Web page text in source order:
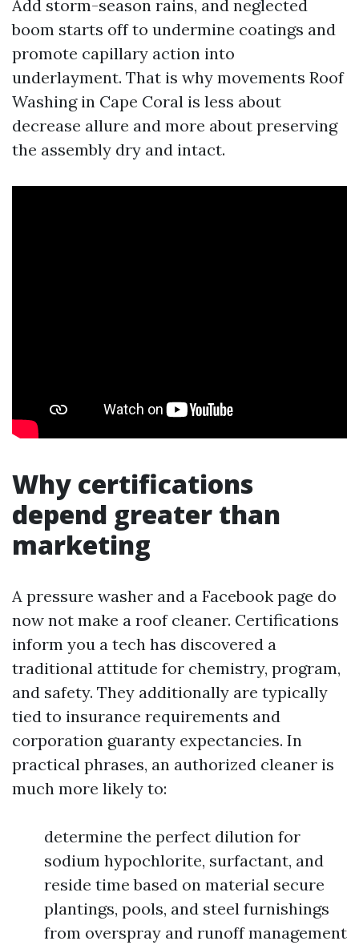
Add storm-season rains, and neglected
boom starts off to undermine coatings and
promote capillary action into
underlayment. That is why movements Roof
Washing in Cape Coral is less about
decrease allure and more about preserving
the assembly dry and intact.
Why certifications
depend greater than
marketing
A pressure washer and a Facebook page do
now not make a roof cleaner. Certifications
inform you a tech has discovered a
traditional attitude for chemistry, program,
and safety. They additionally are typically
tied to insurance requirements and
corporation guaranty expectancies. In
practical phrases, an authorized cleaner is
much more likely to:
determine the perfect dilution for
sodium hypochlorite, surfactant, and
reside time based on material secure
plantings, pools, and steel furnishings
from overspray and runoff management